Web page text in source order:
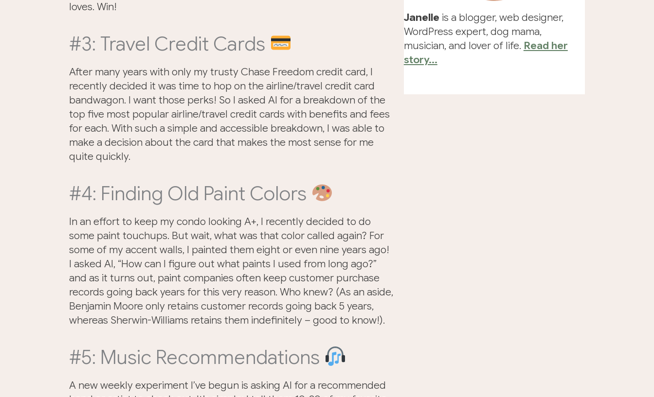
loves. Win!
#3: Travel Credit Cards
After many years with only my trusty Chase Freedom credit card, I
recently decided it was time to hop on the airline/travel credit card
bandwagon. I want those perks! So I asked AI for a breakdown of the
top five most popular airline/travel credit cards with benefits and fees
for each. With such a simple and accessible breakdown, I was able to
make a decision about the card that makes the most sense for me
quite quickly.
#4: Finding Old Paint Colors
In an effort to keep my condo looking A+, I recently decided to do
some paint touchups. But wait, what was that color called again? For
some of my accent walls, I painted them eight or even nine years ago!
I asked AI, “How can I figure out what paints I used from long ago?”
and as it turns out, paint companies often keep customer purchase
records going back years for this very reason. Who knew? (As an aside,
Benjamin Moore only retains customer records going back 5 years,
whereas Sherwin-Williams retains them indefinitely – good to know!).
#5: Music Recommendations
A new weekly experiment I’ve begun is asking AI for a recommended
Janelle is a blogger, web designer,
WordPress expert, dog mama,
musician, and lover of life. Read her
story...